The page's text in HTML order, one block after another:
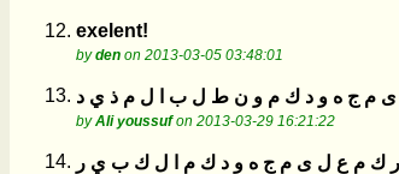
12. exelent!
byden on 2013-03-05 03:48:01
13.
byAli youssufon 2013-03-29 16:21:22
14.